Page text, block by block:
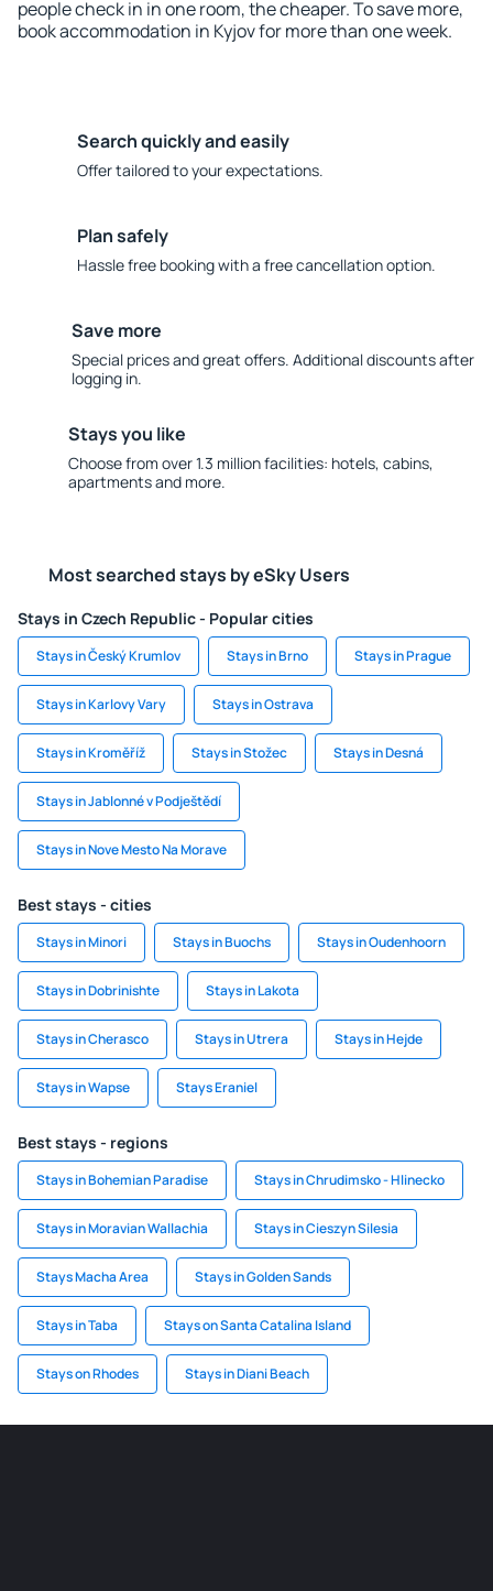
people check in in one room, the cheaper. To save more,
book accommodation in Kyjov for more than one week.
Search quickly and easily
Offer tailored to your expectations.
Plan safely
Hassle free booking with a free cancellation option.
Save more
Special prices and great offers. Additional discounts after
logging in.
Stays you like
Choose from over 1.3 million facilities: hotels, cabins,
apartments and more.
Most searched stays by eSky Users
Stays in Czech Republic - Popular cities
Stays in Český Krumlov Stays in Brno Stays in Prague
Stays in Karlovy Vary Stays in Ostrava
Stays in Kroměříž Stays in Stožec Stays in Desná
Stays in Jablonné v Podještědí
Stays in Nove Mesto Na Morave
Best stays - cities
Stays in Minori Stays in Buochs Stays in Oudenhoorn
Stays in Dobrinishte Stays in Lakota
Stays in Cherasco Stays in Utrera Stays in Hejde
Stays in Wapse Stays Eraniel
Best stays - regions
Stays in Bohemian Paradise Stays in Chrudimsko - Hlinecko
Stays in Moravian Wallachia Stays in Cieszyn Silesia
Stays Macha Area Stays in Golden Sands
Stays in Taba Stays on Santa Catalina Island
Stays on Rhodes Stays in Diani Beach